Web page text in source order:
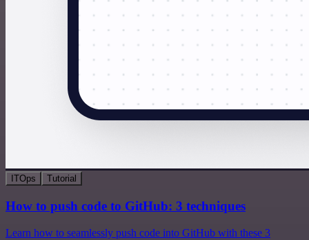
ITOps Tutorial
How to push code to GitHub: 3 techniques
Learn how to seamlessly push code into GitHub with these 3